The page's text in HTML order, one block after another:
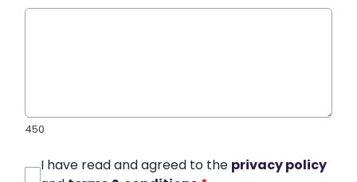
450
I have read and agreed to the privacy policy